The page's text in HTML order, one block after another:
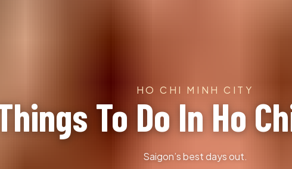
HO CHI MINH CITY
To Do In Ho
Saigon’s best days out.